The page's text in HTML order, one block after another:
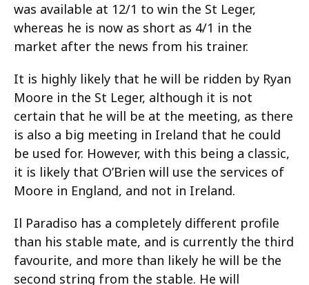
was available at 12/1 to win the St Leger,
whereas he is now as short as 4/1 in the
market after the news from his trainer.
It is highly likely that he will be ridden by Ryan
Moore in the St Leger, although it is not
certain that he will be at the meeting, as there
is also a big meeting in Ireland that he could
be used for. However, with this being a classic,
it is likely that O’Brien will use the services of
Moore in England, and not in Ireland.
Il Paradiso has a completely different profile
than his stable mate, and is currently the third
favourite, and more than likely he will be the
second string from the stable. He will